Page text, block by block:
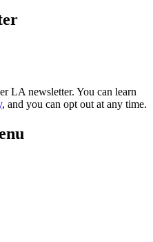
LA newsletter. You can learn
, and you can opt out at any time.